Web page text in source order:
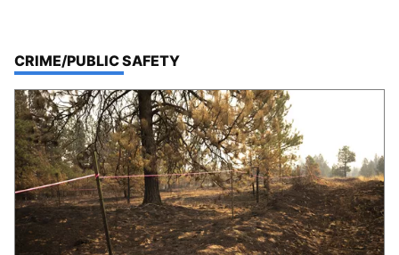
TOP STORIES IN
CRIME/PUBLIC SAFETY